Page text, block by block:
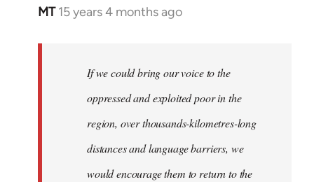
MT 15 years 4 months ago
In
libcom.org
If we could bring our voice to the
oppressed and exploited poor in the
region, over thousands-kilometres-long
distances and language barriers, we
would encourage them to return to the